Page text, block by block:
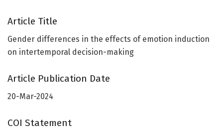
Article Title
Gender differences in the effects of emotion induction
on intertemporal decision-making
Article Publication Date
20-Mar-2024
COI Statement